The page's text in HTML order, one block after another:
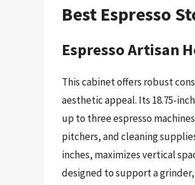
Best Espresso
Espresso Artisan
This cabinet offers robust
aesthetic appeal. Its 18.75-
up to three espresso
pitchers, and cleaning
inches, maximizes vertical
designed to support a